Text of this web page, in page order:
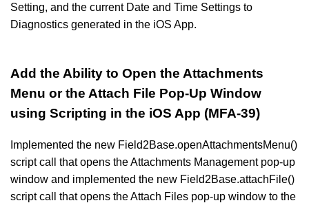
Setting, and the current Date and Time Settings to
Diagnostics generated in the iOS App.
Add the Ability to Open the Attachments
Menu or the Attach File Pop-Up Window
using Scripting in the iOS App (MFA-39)
Implemented the new Field2Base.openAttachmentsMenu()
script call that opens the Attachments Management pop-up
window and implemented the new Field2Base.attachFile()
script call that opens the Attach Files pop-up window to the